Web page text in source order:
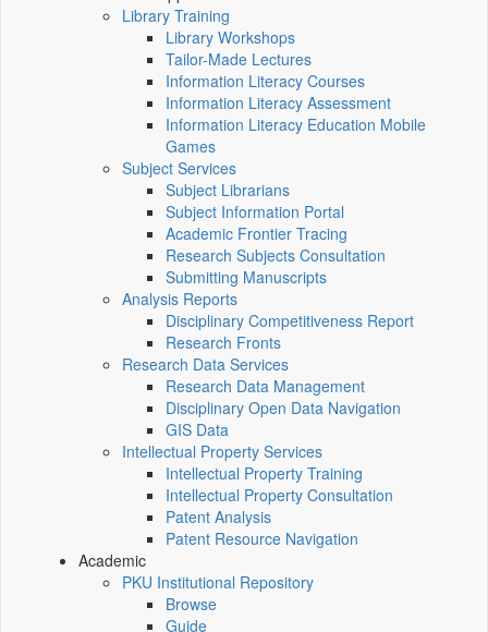
Library Training
Library Workshops
Tailor-Made Lectures
Information Literacy Courses
Information Literacy Assessment
Information Literacy Education Mobile
Games
Subject Services
Subject Librarians
Subject Information Portal
Academic Frontier Tracing
Research Subjects Consultation
Submitting Manuscripts
Analysis Reports
Disciplinary Competitiveness Report
Research Fronts
Research Data Services
Research Data Management
Disciplinary Open Data Navigation
GIS Data
Intellectual Property Services
Intellectual Property Training
Intellectual Property Consultation
Patent Analysis
Patent Resource Navigation
Academic
PKU Institutional Repository
Browse
Guide